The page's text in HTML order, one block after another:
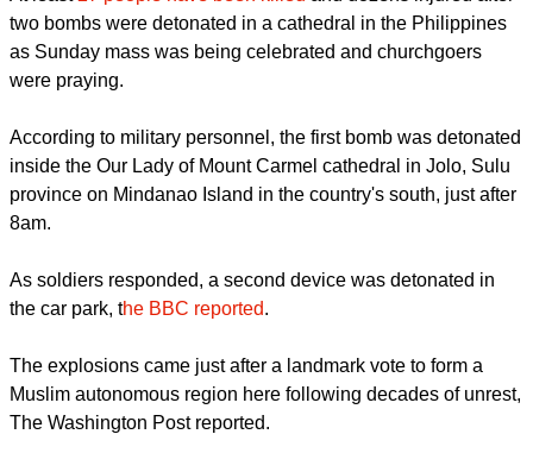
At least27 people have been killed and dozens injured after
two bombs were detonated in a cathedral in the Philippines
were praying.
According to military personnel, the first bomb was detonated
province on Mindanao Island in the country's south, just after
8am.
As soldiers responded, a second device was detonated in
the car park, the BBC reported.